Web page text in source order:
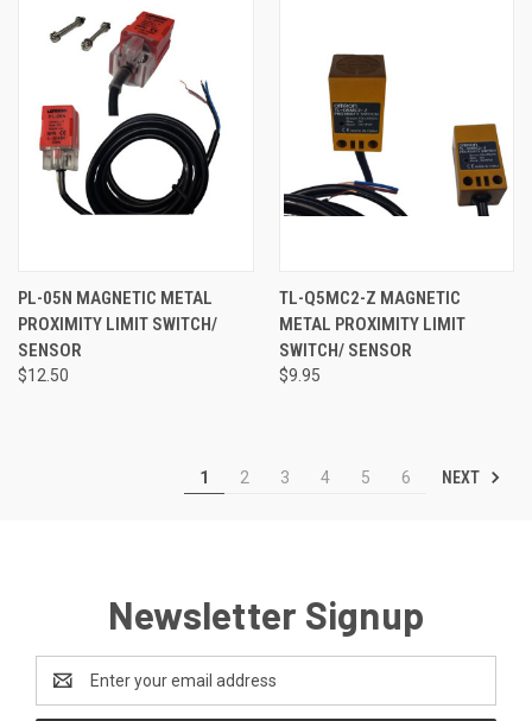
PL-05N MAGNETIC METAL
PROXIMITY LIMIT SWITCH/
SENSOR
$12.50
TL-Q5MC2-Z MAGNETIC
METAL PROXIMITY LIMIT
SWITCH/ SENSOR
$9.95
1 2 3 4 5 6 NEXT
Newsletter Signup
Address